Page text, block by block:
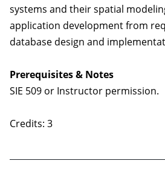
systems and their spatial
application development from
database design and
Prerequisites & Notes
SIE 509 or Instructor permission.
Credits: 3